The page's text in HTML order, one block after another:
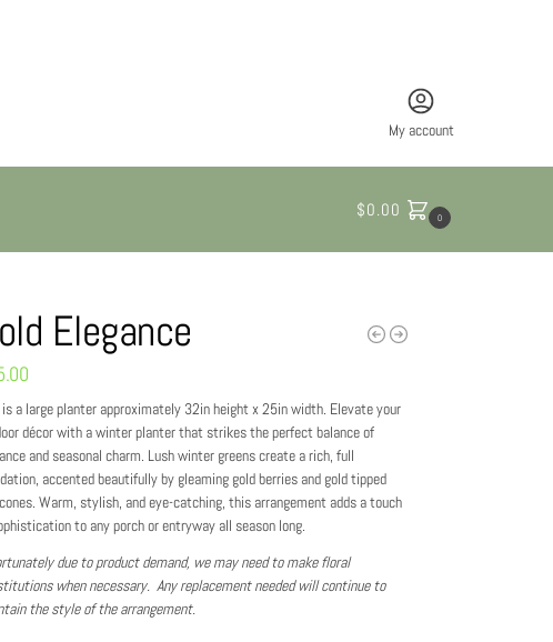
My account
$0.00 0
Elegance
is a large planter approximately 32in height x 25in width. Elevate your
décor with a winter planter that strikes the perfect balance of
and seasonal charm. Lush winter greens create a rich, full
accented beautifully by gleaming gold berries and gold tipped
Warm, stylish, and eye-catching, this arrangement adds a touch
to any porch or entryway all season long.
due to product demand, we may need to make floral
when necessary. Any replacement needed will continue to
the style of the arrangement.